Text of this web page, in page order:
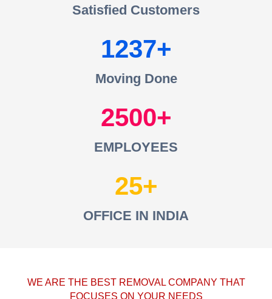
Satisfied Customers
1237
Moving Done
2500
EMPLOYEES
25
OFFICE IN INDIA
WE ARE THE BEST REMOVAL COMPANY THAT
FOCUSES ON YOUR NEEDS